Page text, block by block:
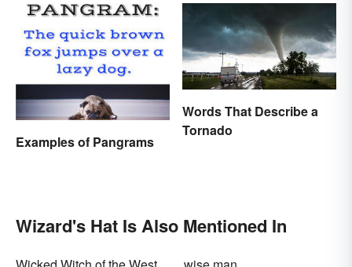
Examples of Pangrams
Words That Describe a
Tornado
Wizard's Hat Is Also Mentioned In